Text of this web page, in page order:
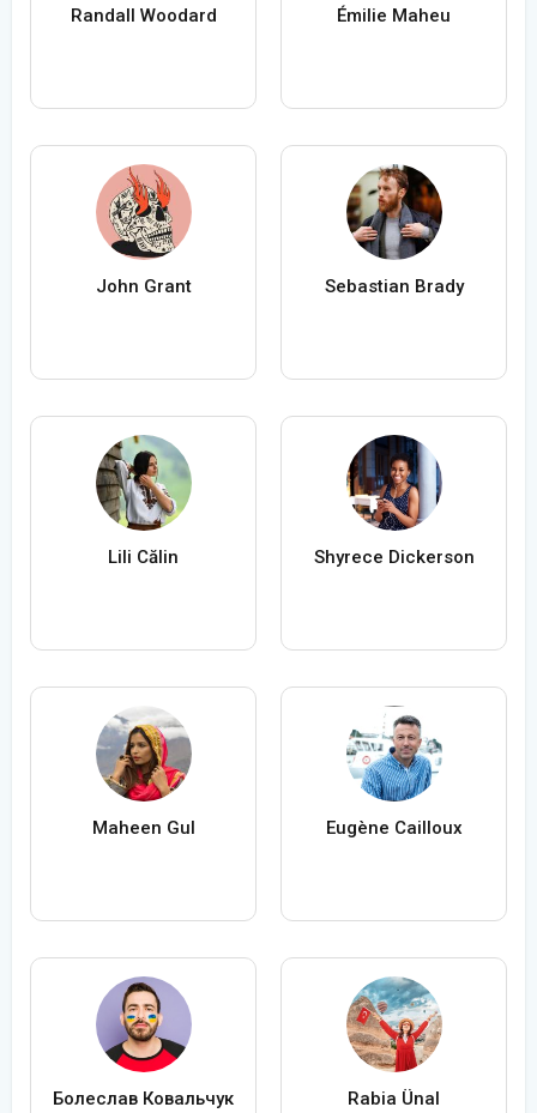
Randall Woodard Émilie Maheu
John Grant Sebastian Brady
Lili Călin Shyrece Dickerson
Maheen Gul Eugène Cailloux
Болеслав Ковальчук Rabia Ünal